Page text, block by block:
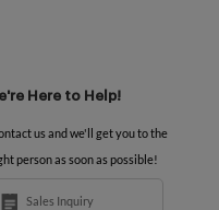
Here to Help!
us and we'll get you to the
person as soon as possible!
Sales Inquiry